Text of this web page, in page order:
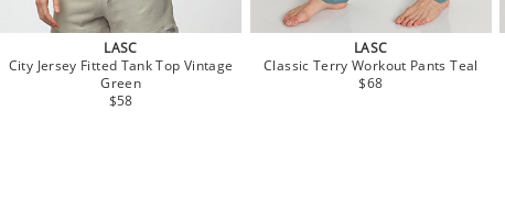
LASC
City Jersey Fitted Tank Top Vintage
Green
$58
LASC
Classic Terry Workout Pants Teal
$68